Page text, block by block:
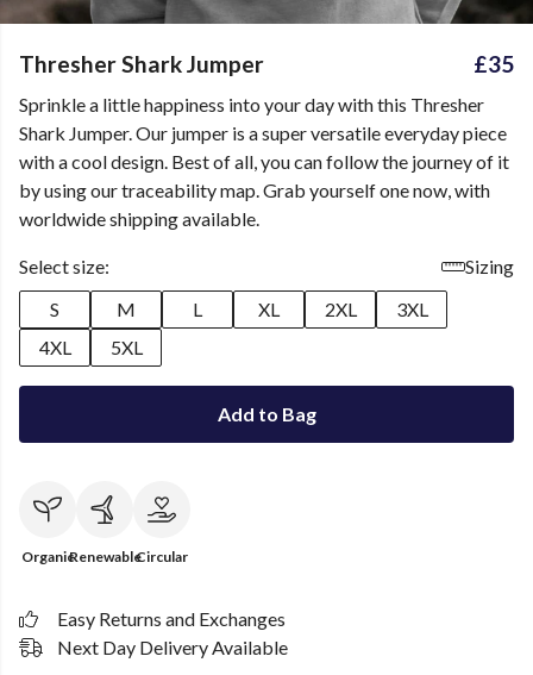
Thresher Shark Jumper £35
Sprinkle a little happiness into your day with this Thresher
Shark Jumper. Our jumper is a super versatile everyday piece
with a cool design. Best of all, you can follow the journey of it
by using our traceability map. Grab yourself one now, with
worldwide shipping available.
Select size:
Sizing
S
M L XL 2XL
3XL
4XL
5XL
Add to Bag
OrganicRenewableCircular
Easy Returns and Exchanges
Next Day Delivery Available